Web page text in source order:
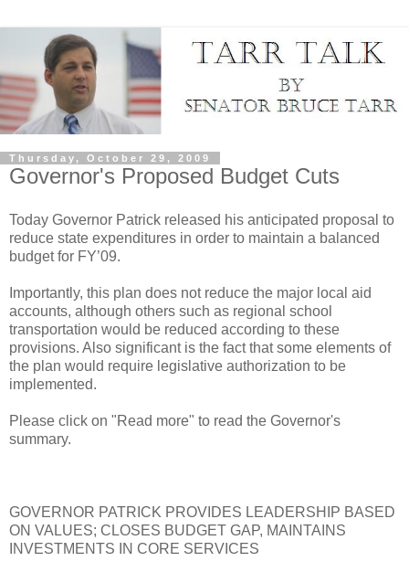
Thursday, October 29, 2009
Governor's Proposed Budget Cuts
Today Governor Patrick released his anticipated proposal to
reduce state expenditures in order to maintain a balanced
budget for FY’09.
Importantly, this plan does not reduce the major local aid
accounts, although others such as regional school
transportation would be reduced according to these
provisions. Also significant is the fact that some elements of
the plan would require legislative authorization to be
implemented.
Please click on "Read more" to read the Governor's
summary.
GOVERNOR PATRICK PROVIDES LEADERSHIP BASED
ON VALUES; CLOSES BUDGET GAP, MAINTAINS
INVESTMENTS IN CORE SERVICES